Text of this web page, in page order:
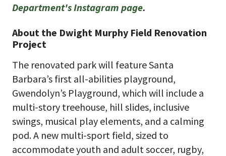
Department's Instagram page.
About the Dwight Murphy Field Renovation
Project
The renovated park will feature Santa
Barbara’s first all-abilities playground,
Gwendolyn’s Playground, which will include a
multi-story treehouse, hill slides, inclusive
swings, musical play elements, and a calming
pod. A new multi-sport field, sized to
accommodate youth and adult soccer, rugby,